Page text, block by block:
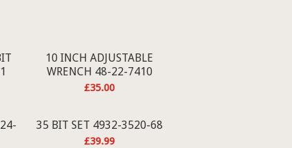
10 INCH ADJUSTABLE
WRENCH 48-22-7410
£35.00
35 BIT SET 4932-3520-68
£39.99